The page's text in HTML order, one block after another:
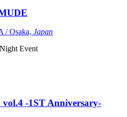
/ Osaka, Japan
Event
-1ST Anniversary-